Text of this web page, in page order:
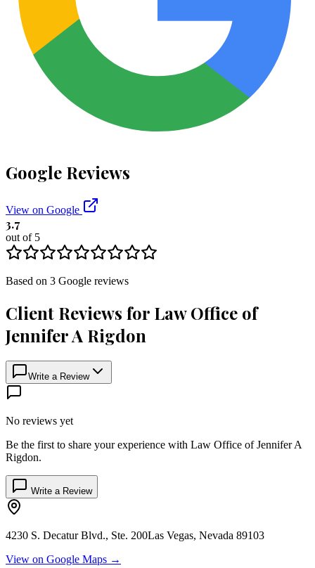
Google Reviews
View on Google
3.7
out of 5
Based on 3 Google reviews
Client Reviews for Law Office of
Jennifer A Rigdon
Write a Review
No reviews yet
Be the first to share your experience with Law Office of Jennifer A
Rigdon.
Write a Review
4230 S. Decatur Blvd., Ste. 200Las Vegas, Nevada 89103
View on Google Maps →